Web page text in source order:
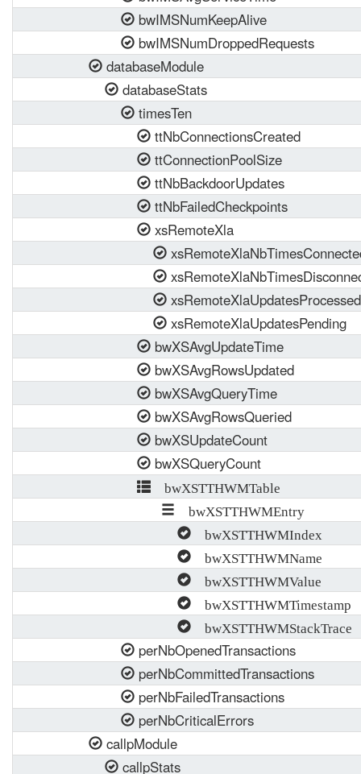
bwIMSNumKeepAlive
bwIMSNumDroppedRequests
databaseModule
databaseStats
timesTen
ttNbConnectionsCreated
ttConnectionPoolSize
ttNbBackdoorUpdates
ttNbFailedCheckpoints
xsRemoteXla
xsRemoteXlaUpdatesProcessed
xsRemoteXlaUpdatesPending
bwXSAvgUpdateTime
bwXSAvgRowsUpdated
bwXSAvgQueryTime
bwXSAvgRowsQueried
bwXSUpdateCount
bwXSQueryCount
bwXSTTHWMTable
bwXSTTHWMEntry
bwXSTTHWMIndex
bwXSTTHWMName
bwXSTTHWMValue
bwXSTTHWMTimestamp
bwXSTTHWMStackTrace
perNbOpenedTransactions
perNbCommittedTransactions
perNbFailedTransactions
perNbCriticalErrors
callpModule
callpStats